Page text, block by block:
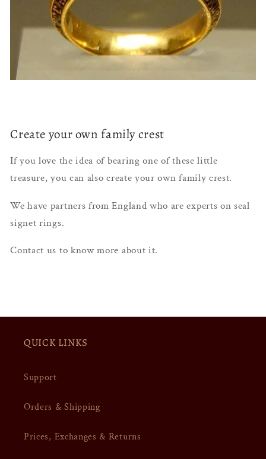
Create your own family crest
If you love the idea of bearing one of these little
treasure, you can also create your own family crest.
We have partners from England who are experts on seal
signet rings.
Contact us to know more about it.
QUICK LINKS
Support
Orders & Shipping
Prices, Exchanges & Returns